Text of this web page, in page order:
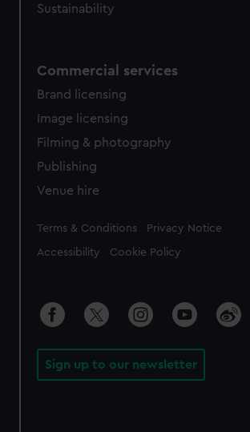
Sustainability
Commercial services
Brand licensing
Image licensing
Filming & photography
Publishing
Venue hire
Legal
Terms & Conditions Privacy Notice
Accessibility Cookie Policy
Sign up to our newsletter